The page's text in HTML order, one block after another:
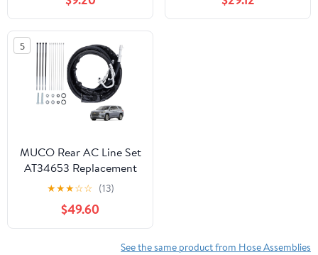
5
MUCO Rear AC Line Set
AT34653 Replacement
Lines Air Conditioning
Line for GMC Acadia
Traverse Buick Enclave
2007 2008 2009 2010
2011 2012 2013 2014
★★★☆☆ (13)
$49.60
See the same product from Hose Assemblies